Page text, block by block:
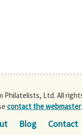
Philatelists, Ltd. All
contact the webmaster.
Blog Contact